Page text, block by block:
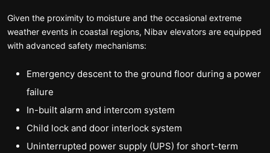
Given the proximity to moisture and the occasional extreme
weather events in coastal regions, Nibav elevators are equipped
with advanced safety mechanisms:
Emergency descent to the ground floor during a power
failure
In-built alarm and intercom system
Child lock and door interlock system
Uninterrupted power supply (UPS) for short-term